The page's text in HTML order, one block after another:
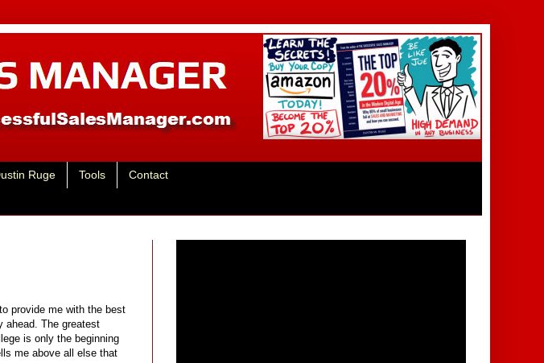
Ruge Tools Contact
provide me with the best
ahead. The greatest
is only the beginning
me above all else that